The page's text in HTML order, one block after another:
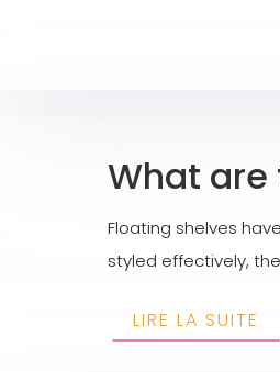
What
Floating shelves
styled effectively,
LIRE LA SUITE